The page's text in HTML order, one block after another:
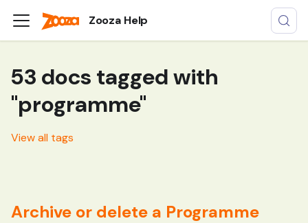
Zooza Help
53 docs tagged with
"programme"
View all tags
Archive or delete a Programme